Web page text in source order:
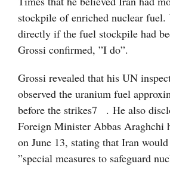
stockpile of enriched nuclear fuel.
directly if the fuel stockpile had
Grossi confirmed, ”I do”.
Grossi revealed that his UN
observed the uranium fuel
before the strikes7
. He also
Foreign Minister Abbas Araghchi
on June 13, stating that Iran
”special measures to safeguard